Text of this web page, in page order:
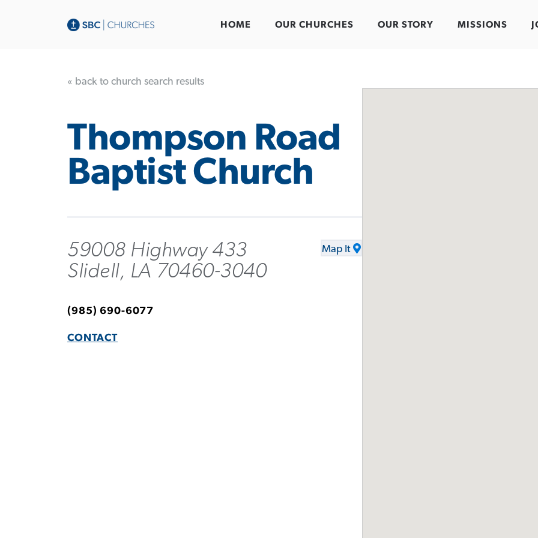
HOME OUR CHURCHES OUR STORY MISSIONS
« back to church search results
Thompson Road
Baptist Church
59008 Highway 433
Slidell, LA 70460-3040
Map It
(985) 690-6077
CONTACT